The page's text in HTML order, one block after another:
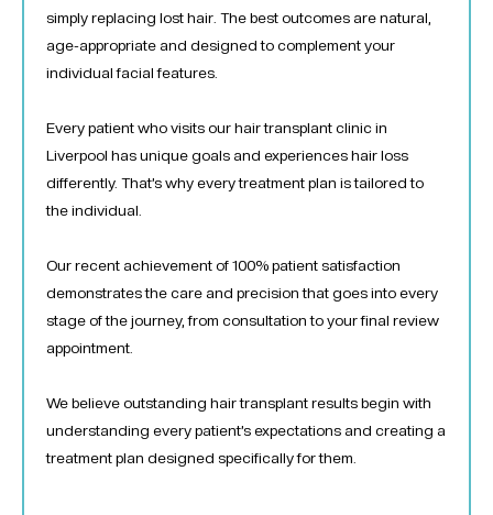
simply replacing lost hair. The best outcomes are natural,
age-appropriate and designed to complement your
individual facial features.
Every patient who visits our hair transplant clinic in
Liverpool has unique goals and experiences hair loss
differently. That’s why every treatment plan is tailored to
the individual.
Our recent achievement of 100% patient satisfaction
demonstrates the care and precision that goes into every
stage of the journey, from consultation to your final review
appointment.
We believe outstanding hair transplant results begin with
understanding every patient’s expectations and creating a
treatment plan designed specifically for them.